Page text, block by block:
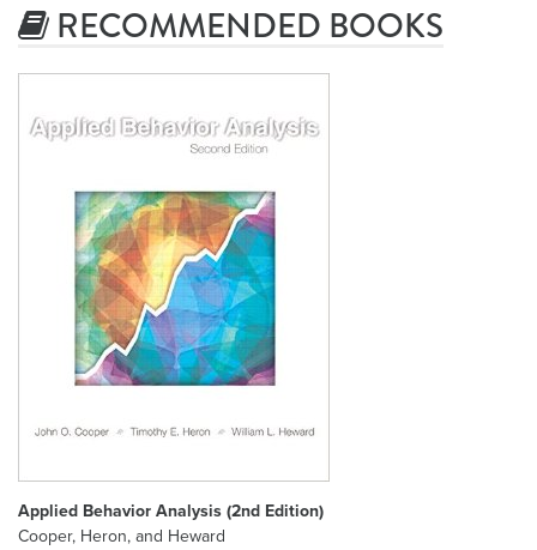
RECOMMENDED BOOKS
Applied Behavior Analysis (2nd Edition)
Cooper, Heron, and Heward